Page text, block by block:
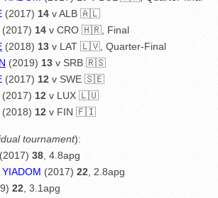
(2017) 14 v ALB 🇦🇱
(2017) 14 v CRO 🇭🇷, Final
(2018) 13 v LAT 🇱🇻, Quarter-Final
(2019) 13 v SRB 🇷🇸
(2017) 12 v SWE 🇸🇪
(2017) 12 v LUX 🇱🇺
(2018) 12 v FIN 🇫🇮
tournament):
(2017) 38 , 4.8apg
(2017) 22 , 2.8apg
22 , 3.1apg